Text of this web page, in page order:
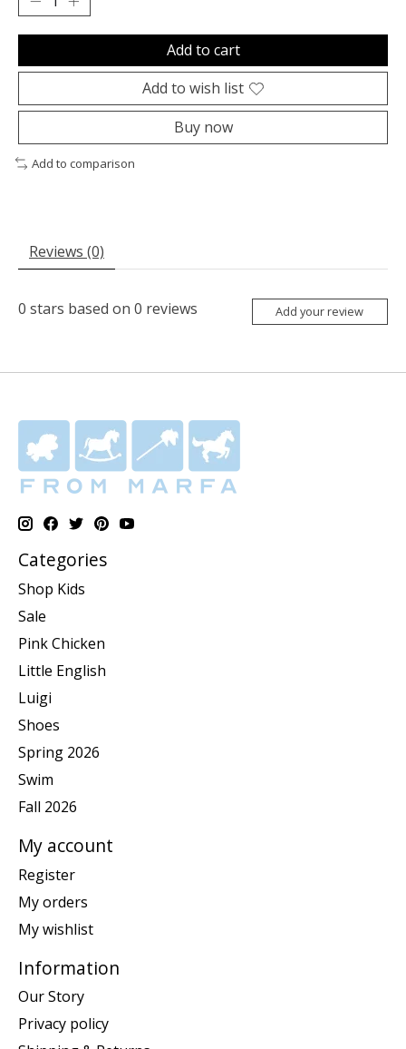
Add to cart
Add to wish list
Buy now
Add to comparison
Reviews (0)
0 stars based on 0 reviews Add your review
Categories
Shop Kids
Sale
Pink Chicken
Little English
Luigi
Shoes
Spring 2026
Swim
Fall 2026
My account
Register
My orders
My wishlist
Information
Our Story
Privacy policy